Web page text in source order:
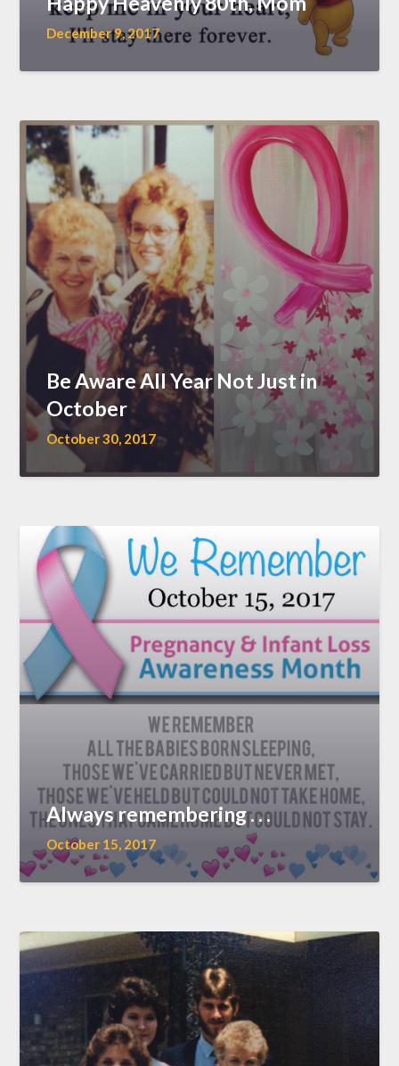
December 9, 2017
Be Aware All Year Not Just in
October
October 30, 2017
Always remembering . . .
October 15, 2017